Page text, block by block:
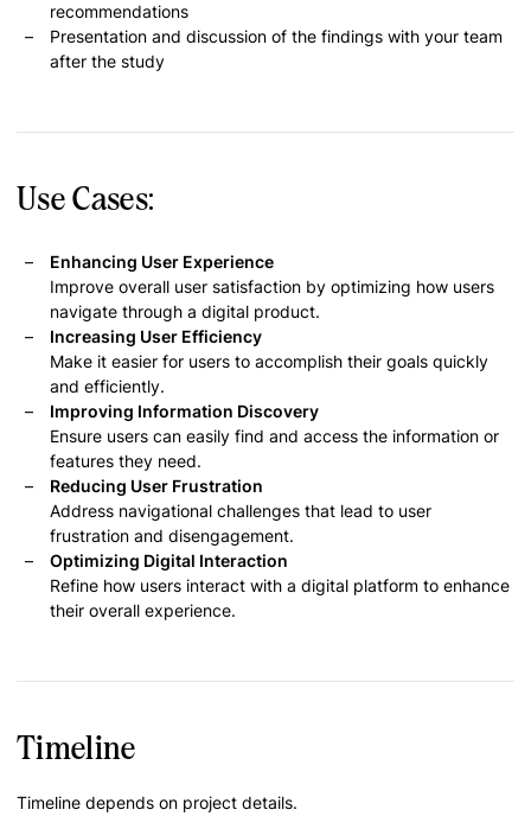
recommendations
Presentation and discussion of the findings with your team
after the study
Use Cases:
Enhancing User Experience
Improve overall user satisfaction by optimizing how users
navigate through a digital product.
Increasing User Efficiency
Make it easier for users to accomplish their goals quickly
and efficiently.
Improving Information Discovery
Ensure users can easily find and access the information or
features they need.
Reducing User Frustration
Address navigational challenges that lead to user
frustration and disengagement.
Optimizing Digital Interaction
Refine how users interact with a digital platform to enhance
their overall experience.
Timeline
Timeline depends on project details.